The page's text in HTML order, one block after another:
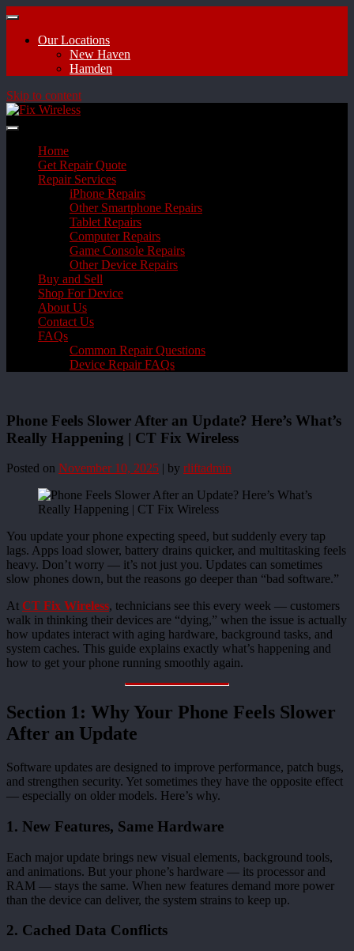
Our Locations
New Haven
Hamden
Skip to content
Home
Get Repair Quote
Repair Services
iPhone Repairs
Other Smartphone Repairs
Tablet Repairs
Computer Repairs
Game Console Repairs
Other Device Repairs
Buy and Sell
Shop For Device
About Us
Contact Us
FAQs
Common Repair Questions
Device Repair FAQs
Phone Feels Slower After an Update? Here’s What’s
Really Happening | CT Fix Wireless
Posted on November 10, 2025 | by rliftadmin
You update your phone expecting speed, but suddenly every tap
lags. Apps load slower, battery drains quicker, and multitasking feels
heavy. Don’t worry — it’s not just you. Updates can sometimes
slow phones down, but the reasons go deeper than “bad software.”
At CT Fix Wireless, technicians see this every week — customers
walk in thinking their devices are “dying,” when the issue is actually
how updates interact with aging hardware, background tasks, and
system caches. This guide explains exactly what’s happening and
how to get your phone running smoothly again.
Section 1: Why Your Phone Feels Slower
After an Update
Software updates are designed to improve performance, patch bugs,
and strengthen security. Yet sometimes they have the opposite effect
— especially on older models. Here’s why.
1. New Features, Same Hardware
Each major update brings new visual elements, background tools,
and animations. But your phone’s hardware — its processor and
RAM — stays the same. When new features demand more power
than the device can deliver, the system strains to keep up.
2. Cached Data Conflicts